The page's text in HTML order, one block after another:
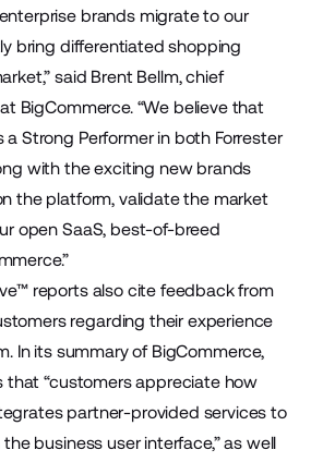
brands migrate to our
bring differentiated shopping
said Brent Bellm, chief
BigCommerce. “We believe that
Strong Performer in both Forrester
with the exciting new brands
the platform, validate the market
open SaaS, best-of-breed
reports also cite feedback from
regarding their experience
In its summary of BigCommerce,
that “customers appreciate how
partner-provided services to
business user interface,” as well